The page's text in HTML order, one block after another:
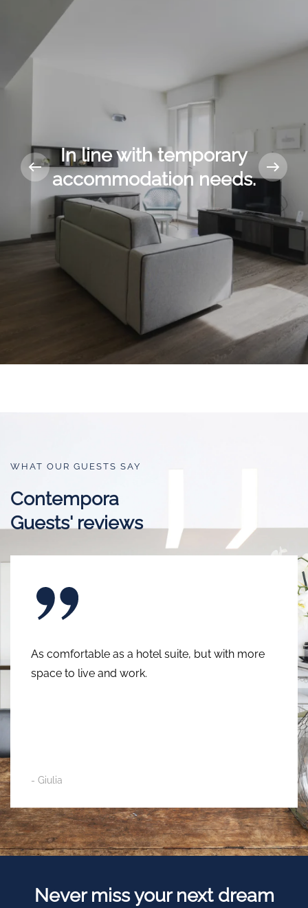
In line with temporary
accommodation needs.
WHAT OUR GUESTS SAY
Contempora
Guests' reviews
A few steps from the Navigli and close to the
main points of interest in Milan. I recommend it
- Alessandro
Never miss yournext dream